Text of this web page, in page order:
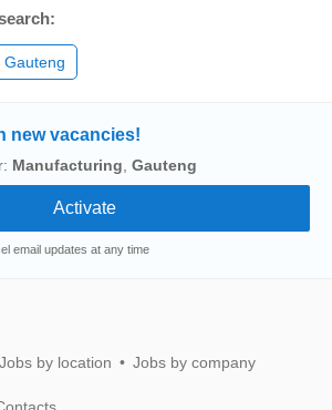
Gauteng
new vacancies!
Manufacturing Gauteng
email updates at any time
Jobs by location Jobs by company